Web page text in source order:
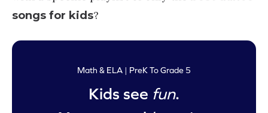
songs for kids?
Math & ELA | PreK To Grade 5
Kids see fun.